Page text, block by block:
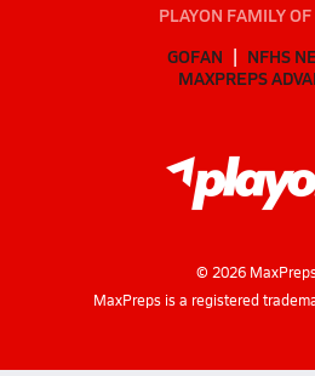
PLAYON FAMILY
GOFAN
NFHS
MAXPREPS
© 2026
MaxPreps is a registered